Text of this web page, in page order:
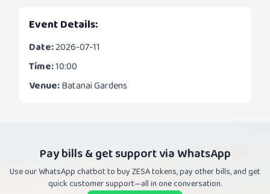
Event Details:
Date:2026-07-11
Time:10:00
Venue:Batanai Gardens
Pay bills & get support via WhatsApp
Use our WhatsApp chatbot to buy ZESA tokens, pay other bills, and get
quick customer support—all in one conversation.